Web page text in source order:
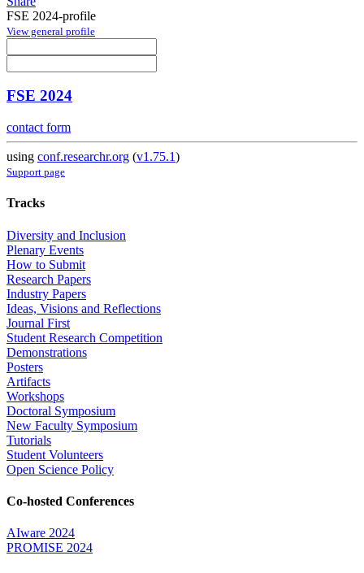
FSE 2024-profile
View general profile
FSE 2024
contact form
using conf.researchr.org (v1.75.1)
Support page
Tracks
Diversity and Inclusion
Plenary Events
How to Submit
Research Papers
Industry Papers
Ideas, Visions and Reflections
Journal First
Student Research Competition
Demonstrations
Posters
Artifacts
Workshops
Doctoral Symposium
New Faculty Symposium
Tutorials
Student Volunteers
Open Science Policy
Co-hosted Conferences
AIware 2024
PROMISE 2024